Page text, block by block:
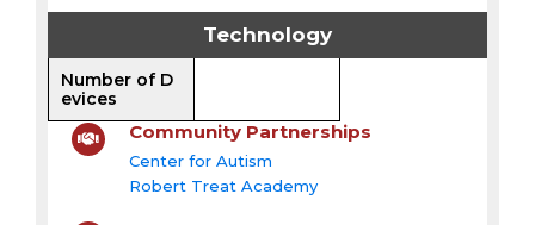
Technology
Number of D
evices
Community Partnerships
Center for Autism
Robert Treat Academy